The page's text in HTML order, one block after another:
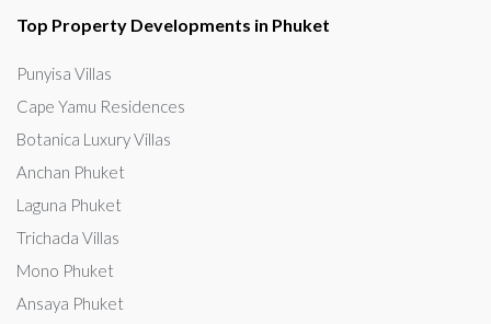
Top Property Developments in Phuket
Punyisa Villas
Cape Yamu Residences
Botanica Luxury Villas
Anchan Phuket
Laguna Phuket
Trichada Villas
Mono Phuket
Ansaya Phuket